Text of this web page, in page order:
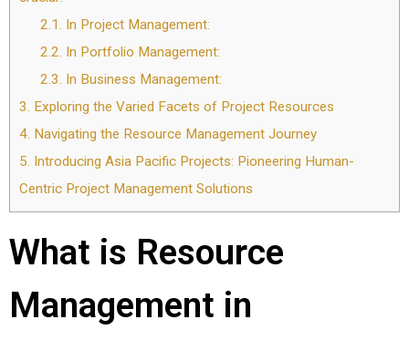
2.1. In Project Management:
2.2. In Portfolio Management:
2.3. In Business Management:
3. Exploring the Varied Facets of Project Resources
4. Navigating the Resource Management Journey
5. Introducing Asia Pacific Projects: Pioneering Human-
Centric Project Management Solutions
What is Resource
Management in